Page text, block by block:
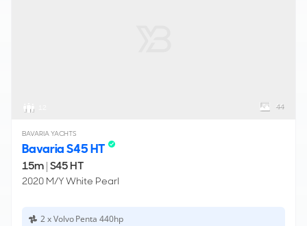
44
BAVARIA YACHTS
Bavaria S45 HT
15m|S45 HT
2020 M/Y White Pearl
2 x Volvo Penta 440hp